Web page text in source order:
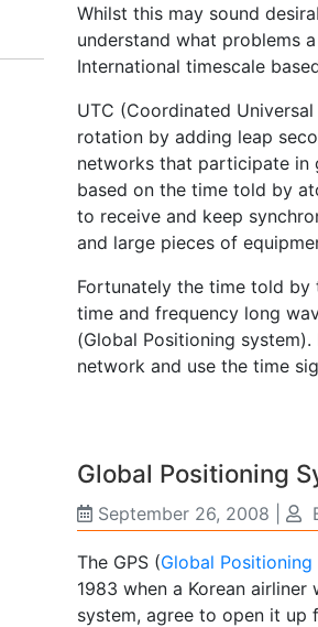
Whilst this may sound
understand what problems
International timescale
UTC (Coordinated
rotation by adding leap
networks that participate in
based on the time told by
to receive and keep
and large pieces of
Fortunately the time told by
time and frequency long
(Global Positioning system).
network and use the time
Global Positioning
September 26, 2008
The GPS (Global Positioning
1983 when a Korean
system, agree to open it up